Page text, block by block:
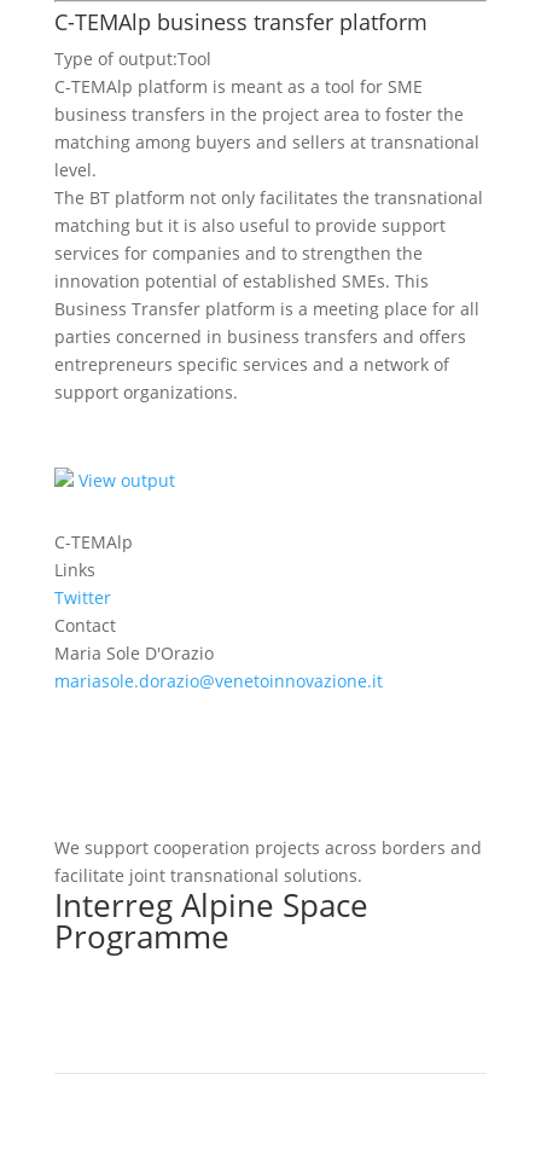
C-TEMAlp business transfer platform
Type of output:Tool
C-TEMAlp platform is meant as a tool for SME
business transfers in the project area to foster the
matching among buyers and sellers at transnational
level.
The BT platform not only facilitates the transnational
matching but it is also useful to provide support
services for companies and to strengthen the
innovation potential of established SMEs. This
Business Transfer platform is a meeting place for all
parties concerned in business transfers and offers
entrepreneurs specific services and a network of
support organizations.
View output
C-TEMAlp
Links
Twitter
Contact
Maria Sole D'Orazio
mariasole.dorazio@venetoinnovazione.it
We support cooperation projects across borders and
facilitate joint transnational solutions.
Interreg Alpine Space
Programme